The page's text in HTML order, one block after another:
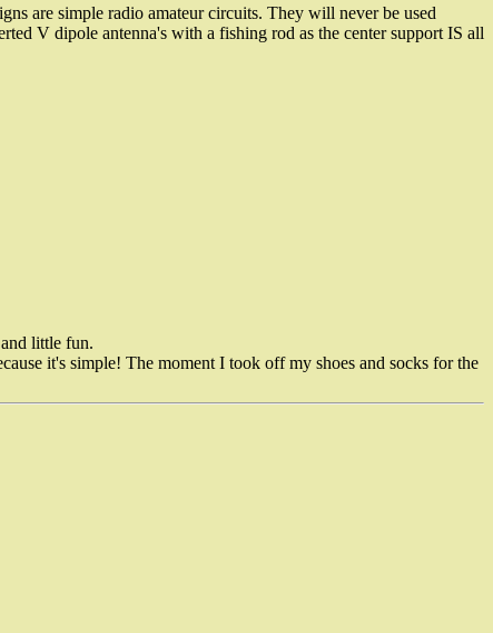
are simple radio amateur circuits. They will never be used
V dipole antenna's with a fishing rod as the center support IS all
little fun.
it's simple! The moment I took off my shoes and socks for the